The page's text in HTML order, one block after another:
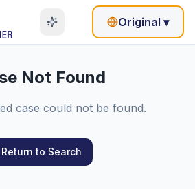
Original ▾
Not Found
case could not be found.
Return to Search